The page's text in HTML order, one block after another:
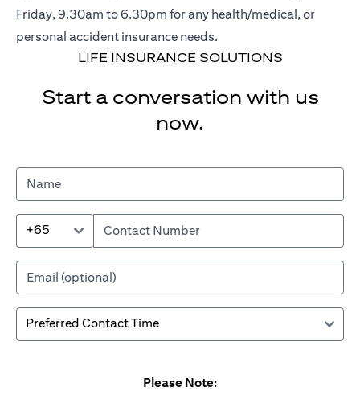
Friday, 9.30am to 6.30pm for any health/medical, or
personal accident insurance needs.
LIFE INSURANCE SOLUTIONS
Start a conversation with us
now.
+65
Please Note: